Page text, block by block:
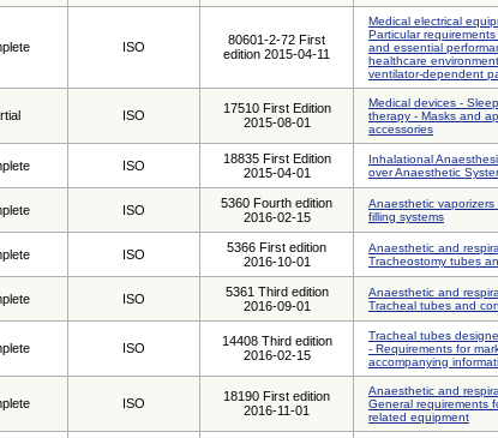
ISO
80601-2-72 First
edition 2015-04-11
Medical electrical
Particular
and essential
healthcare
ventilator-dependent
ISO
17510 First Edition
2015-08-01
Medical devices -
therapy - Masks and
accessories
ISO
18835 First Edition
2015-04-01
Inhalational
over Anaesthetic
ISO
5360 Fourth edition
2016-02-15
Anaesthetic vaporizers
filling systems
ISO
5366 First edition
2016-10-01
Anaesthetic and
Tracheostomy tubes
ISO
5361 Third edition
2016-09-01
Anaesthetic and
Tracheal tubes and
ISO
14408 Third edition
2016-02-15
Tracheal tubes
- Requirements for
accompanying
ISO
18190 First edition
2016-11-01
Anaesthetic and
General requirements
related equipment